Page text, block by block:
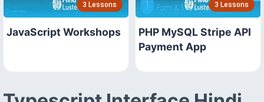
3 Lessons
JavaScript Workshops
3 Lessons
PHP MySQL Stripe API
Payment App